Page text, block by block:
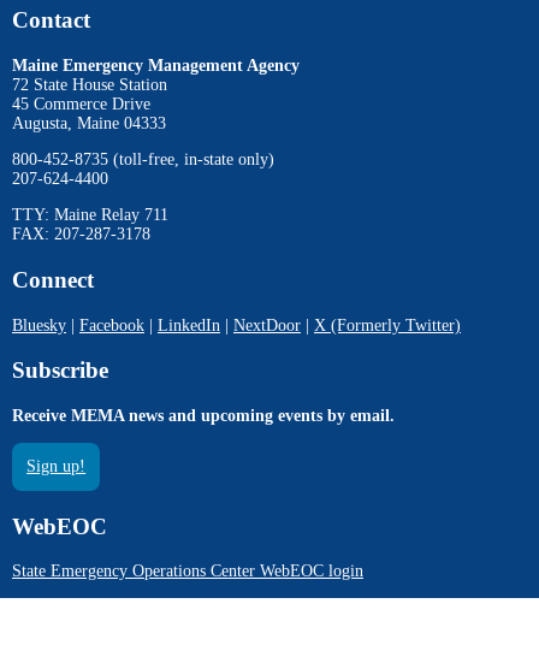
Contact
Maine Emergency Management Agency
72 State House Station
45 Commerce Drive
Augusta, Maine 04333
800-452-8735 (toll-free, in-state only)
207-624-4400
TTY: Maine Relay 711
FAX: 207-287-3178
Connect
Bluesky | Facebook | LinkedIn | NextDoor | X (Formerly Twitter)
Subscribe
Receive MEMA news and upcoming events by email.
Sign up!
WebEOC
State Emergency Operations Center WebEOC login